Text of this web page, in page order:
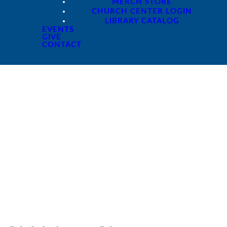
MERCH STORE
CHURCH CENTER LOGIN
LIBRARY CATALOG
EVENTS
GIVE
CONTACT